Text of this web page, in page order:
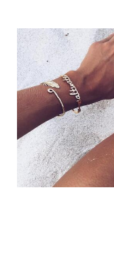
can tell you, oily